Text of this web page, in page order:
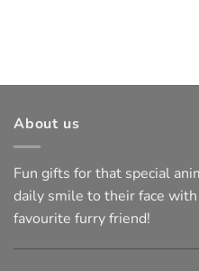
About us
Fun gifts for that special
daily smile to their face
favourite furry friend!